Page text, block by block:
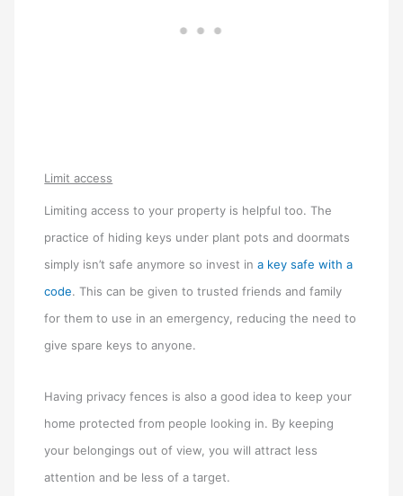
Limit access
Limiting access to your property is helpful too. The
practice of hiding keys under plant pots and doormats
simply isn’t safe anymore so invest ina key safe with a
code. This can be given to trusted friends and family
for them to use in an emergency, reducing the need to
give spare keys to anyone.
Having privacy fences is also a good idea to keep your
home protected from people looking in. By keeping
your belongings out of view, you will attract less
attention and be less of a target.